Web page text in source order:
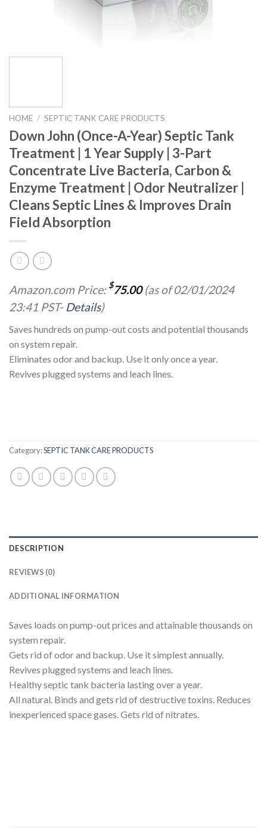
HOME / SEPTIC TANK CARE PRODUCTS
Down John (Once-A-Year) Septic Tank
Treatment | 1 Year Supply | 3-Part
Concentrate Live Bacteria, Carbon &
Enzyme Treatment | Odor Neutralizer |
Cleans Septic Lines & Improves Drain
Field Absorption
Amazon.com Price: $75.00(as of 02/01/2024
23:41 PST- Details)
Saves hundreds on pump-out costs and potential thousands
on system repair.
Eliminates odor and backup. Use it only once a year.
Revives plugged systems and leach lines.
Category:SEPTIC TANK CARE PRODUCTS
DESCRIPTION
REVIEWS (0)
ADDITIONAL INFORMATION
Saves loads on pump-out prices and attainable thousands on
system repair.
Gets rid of odor and backup. Use it simplest annually.
Revives plugged systems and leach lines.
Healthy septic tank bacteria lasting over a year.
All natural. Binds and gets rid of destructive toxins. Reduces
inexperienced space gases. Gets rid of nitrates.